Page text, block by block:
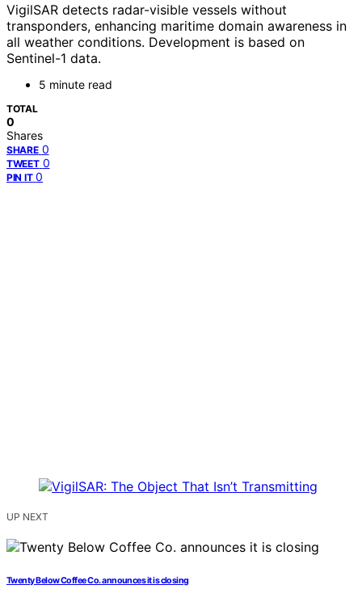
VigilSAR detects radar-visible vessels without
transponders, enhancing maritime domain awareness in
all weather conditions. Development is based on
Sentinel-1 data.
5 minute read
TOTAL
0
Shares
SHARE 0
TWEET 0
PIN IT 0
UP NEXT
Twenty Below Coffee Co. announces it is closing